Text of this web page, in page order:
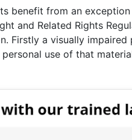
benefit from an
and Related Rights
Firstly a visually
use of that